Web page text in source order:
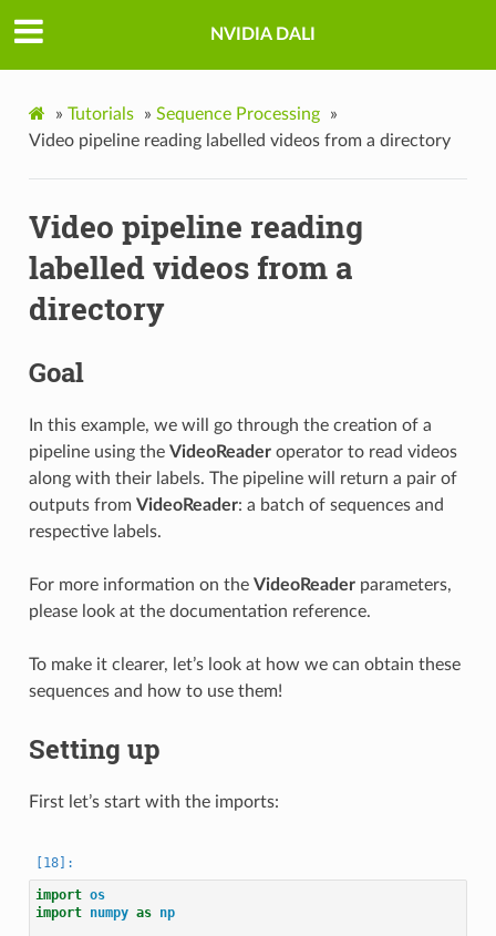
NVIDIA DALI
» Tutorials » Sequence Processing
»
Video pipeline reading labelled videos from a directory
Video pipeline reading
labelled videos from a
directory
Goal
In this example, we will go through the creation of a
pipeline using the VideoReaderoperator to read videos
along with their labels. The pipeline will return a pair of
outputs from VideoReader: a batch of sequences and
respective labels.
For more information on the VideoReaderparameters,
please look at the documentation reference.
To make it clearer, let’s look at how we can obtain these
sequences and how to use them!
Setting up
First let’s start with the imports:
import os
import numpy as np